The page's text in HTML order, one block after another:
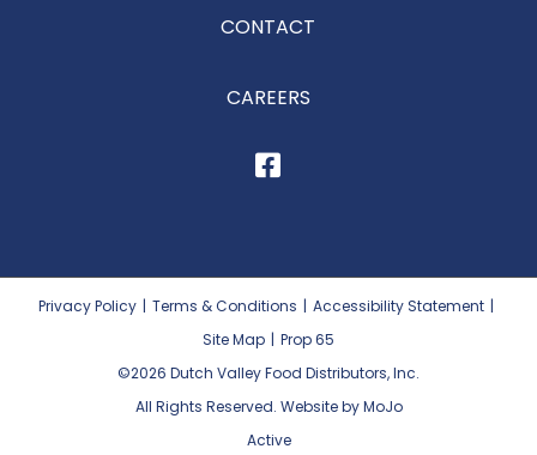
CONTACT
CAREERS
Privacy Policy | Terms & Conditions | Accessibility Statement |
Site Map | Prop 65
©2026 Dutch Valley Food Distributors, Inc.
All Rights Reserved. Website by MoJo
Active